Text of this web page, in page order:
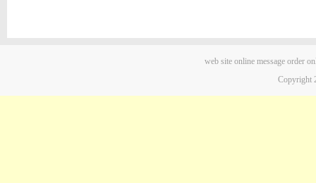
web site online message order
Copyright